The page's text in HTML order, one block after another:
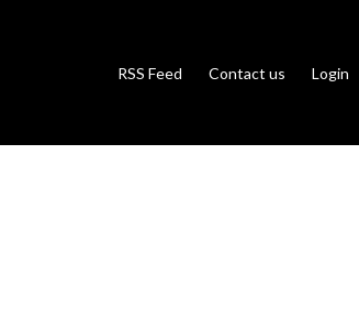
RSS Feed Contact us Login